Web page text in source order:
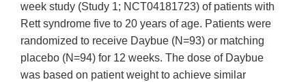
week study (Study 1; NCT04181723) of patients with
Rett syndrome five to 20 years of age. Patients were
randomized to receive Daybue (N=93) or matching
placebo (N=94) for 12 weeks. The dose of Daybue
was based on patient weight to achieve similar